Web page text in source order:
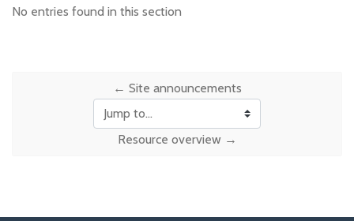
No entries found in this section
← Site announcements
Resource overview →